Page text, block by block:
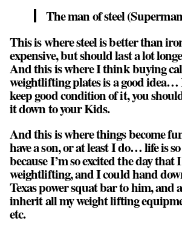
The man of steel
This is where steel is better than
expensive, but should last a lot
And this is where I think buying
weightlifting plates is a good
keep good condition of it, you
it down to your Kids.
And this is where things become
have a son, or at least I do… life is
because I’m so excited the day that
weightlifting, and I could hand
Texas power squat bar to him, and
inherit all my weight lifting
etc.